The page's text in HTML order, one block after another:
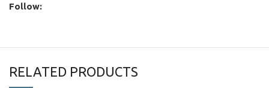
Follow:
RELATED PRODUCTS